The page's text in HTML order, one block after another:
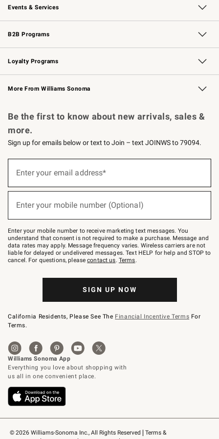
Events & Services
Wedding & Gift Registry Free Design Services
Events Knife Sharpening
Gift Cards
B2B Programs
B2B Overview Contract
Trade Professional Chefs
Corporate Gifting
Loyalty Programs
Williams Sonoma Credit Card Key Rewards
Williams Sonoma Reserve
More From Williams Sonoma
© 2026 Williams-Sonoma Inc., All Rights Reserved
Terms &
Be the first to know about new arrivals, sales &
more.
Sign up for emails below or text to Join – text JOINWS to 79094.
below
Join
–
text
JOINWS
to
79094.
Enter your email address*
Enter your mobile number (Optional)
Enter your mobile number to receive marketing text messages. You
understand that consent is not required to make a purchase. Message and
data rates may apply. Message frequency varies. Wireless carriers are not
liable for delayed or undelivered messages. Text HELP for help and STOP to
cancel. For questions, pleasecontact us. Terms.
SIGN UP NOW
California Residents, Please See The Financial Incentive Terms For
Terms.